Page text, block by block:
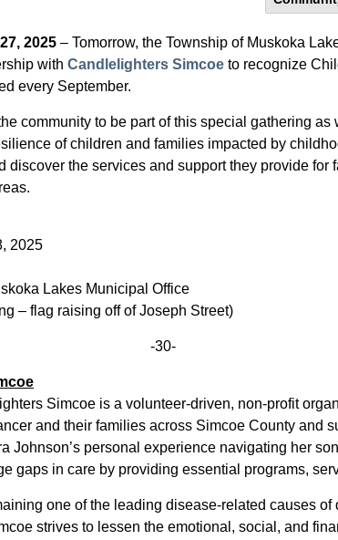
2025 – Tomorrow, the Township of Muskoka
with Candlelighters Simcoe to recognize
every September.
community to be part of this special gathering as
of children and families impacted by
discover the services and support they provide for
2025
Lakes Municipal Office
– flag raising off of Joseph Street)
-30-
Simcoe is a volunteer-driven, non-profit
and their families across Simcoe County and
Johnson’s personal experience navigating her
gaps in care by providing essential programs,
one of the leading disease-related causes of
strives to lessen the emotional, social, and